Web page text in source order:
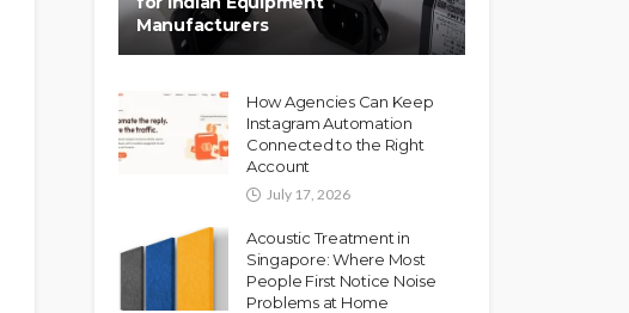
Manufacturers
How Agencies Can Keep
Instagram Automation
Connected to the Right
Account
July 17, 2026
Acoustic Treatment in
Singapore: Where Most
People First Notice Noise
Problems at Home